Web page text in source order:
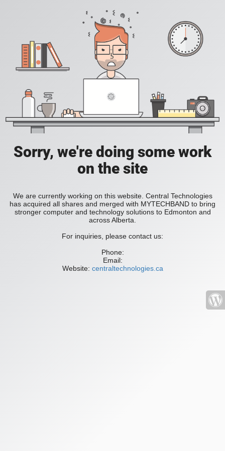
Sorry, we're doing some work
on the site
We are currently working on this website. Central Technologies
has acquired all shares and merged with MYTECHBAND to bring
stronger computer and technology solutions to Edmonton and
across Alberta.
For inquiries, please contact us:
Phone:
Email:
Website: centraltechnologies.ca